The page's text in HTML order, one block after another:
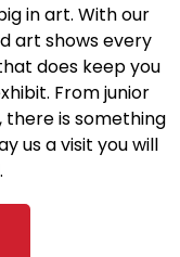
in art. With our
art shows every
does keep you
From junior
is something
us a visit you will